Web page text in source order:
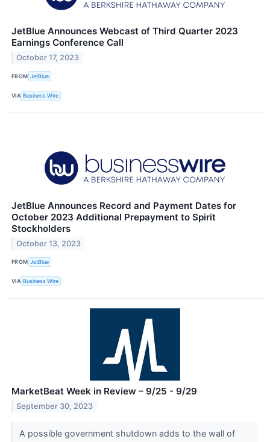
JetBlue Announces Webcast of Third Quarter 2023
Earnings Conference Call
October 17, 2023
FROM JetBlue
VIA Business Wire
JetBlue Announces Record and Payment Dates for
October 2023 Additional Prepayment to Spirit
Stockholders
October 13, 2023
FROM JetBlue
VIA Business Wire
MarketBeat Week in Review – 9/25 - 9/29
September 30, 2023
A possible government shutdown adds to the wall of